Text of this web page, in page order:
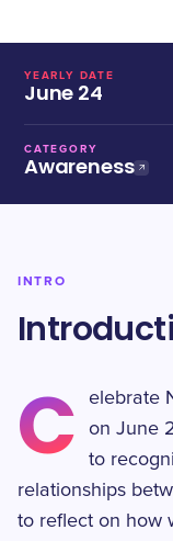
YEARLY DATE
June 24
CATEGORY
Awareness
INTRO
C
elebrate
on June
to
relationships
to reflect on how